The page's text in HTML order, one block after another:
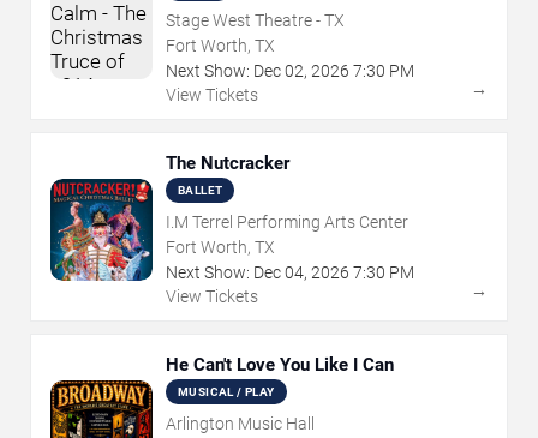
Stage West Theatre - TX
Fort Worth, TX
Next Show: Dec02, 2026 7:30 PM
View Tickets
→
The Nutcracker
BALLET
I.M Terrel Performing Arts Center
Fort Worth, TX
Next Show: Dec04, 2026 7:30 PM
View Tickets
→
He Can't Love You Like I Can
MUSICAL / PLAY
Arlington Music Hall